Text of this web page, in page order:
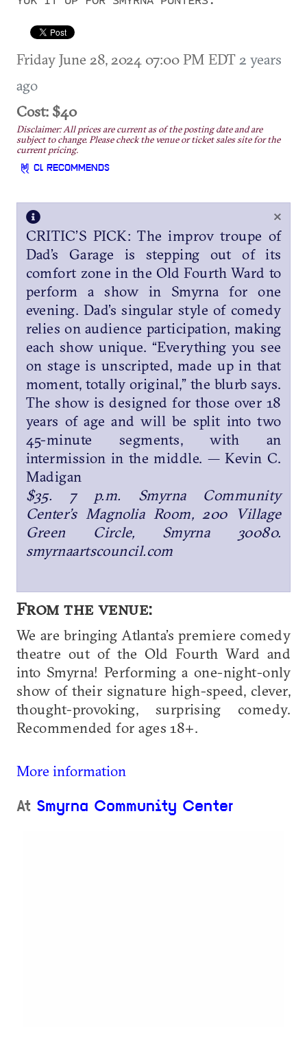
Friday June 28, 2024 07:00 PM EDT 2 years
ago
Cost: $40
Disclaimer: All prices are current as of the posting date and are
subject to change. Please check the venue or ticket sales site for the
current pricing.
CL RECOMMENDS
×
CRITIC’S PICK: The improv troupe of
Dad’s Garage is stepping out of its
comfort zone in the Old Fourth Ward to
perform a show in Smyrna for one
evening. Dad’s singular style of comedy
relies on audience participation, making
each show unique. “Everything you see
on stage is unscripted, made up in that
moment, totally original,” the blurb says.
The show is designed for those over 18
years of age and will be split into two
45-minute segments, with an
intermission in the middle. — Kevin C.
Madigan
$35. 7 p.m. Smyrna Community
Center’s Magnolia Room, 200 Village
Green Circle, Smyrna 30080.
smyrnaartscouncil.com
From the venue:
We are bringing Atlanta’s premiere comedy
theatre out of the Old Fourth Ward and
into Smyrna! Performing a one-night-only
show of their signature high-speed, clever,
thought-provoking, surprising comedy.
Recommended for ages 18+.
More information
At Smyrna Community Center